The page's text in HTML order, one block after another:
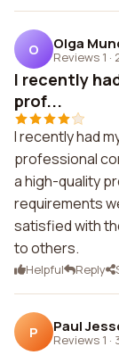
O Olga
Reviews 1 ·
I recently
prof...
I recently had
professional
a high-quality
requirements
satisfied with
to others.
Helpful Reply
P Paul
Reviews 1 ·